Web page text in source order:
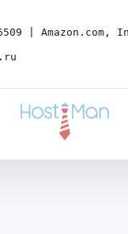
| Amazon.com,